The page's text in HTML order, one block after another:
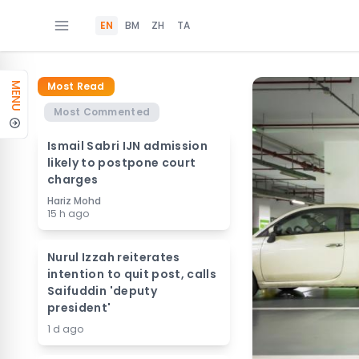
EN BM ZH TA
MENU
Most Read
Most Commented
Ismail Sabri IJN admission
likely to postpone court
charges
Hariz Mohd
15 h ago
Nurul Izzah reiterates
intention to quit post, calls
Saifuddin 'deputy
president'
1 d ago